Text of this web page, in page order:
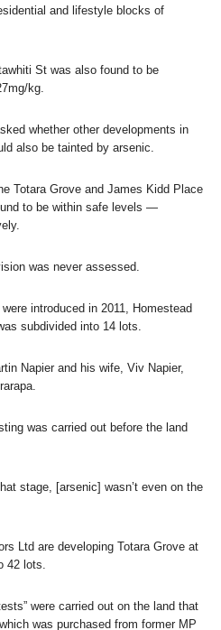
and lifestyle blocks of
St was also found to be
kg.
whether other developments in
also be tainted by arsenic.
Totara Grove and James Kidd Place
to be within safe levels —
was never assessed.
introduced in 2011, Homestead
subdivided into 14 lots.
Napier and his wife, Viv Napier,
was carried out before the land
stage, [arsenic] wasn’t even on the
Ltd are developing Totara Grove at
42 lots.
were carried out on the land that
was purchased from former MP